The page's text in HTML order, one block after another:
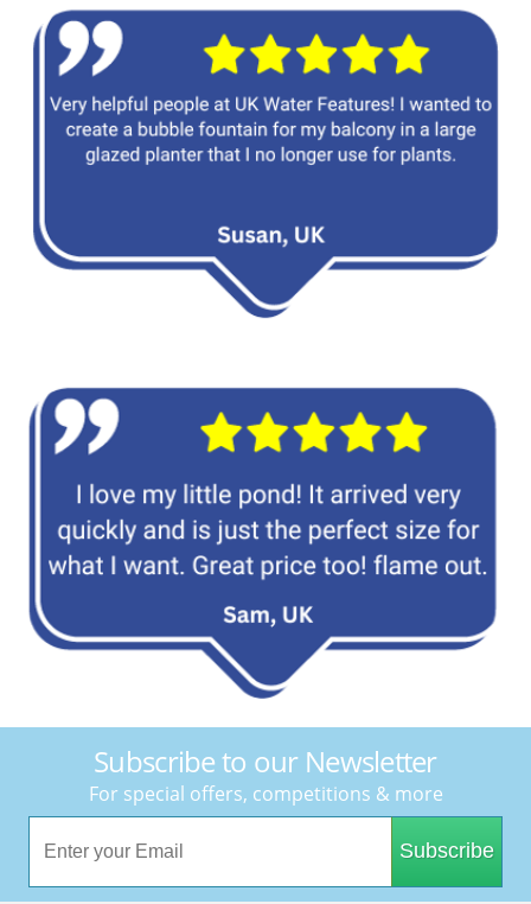
Subscribe to our Newsletter
For special offers, competitions & more
Subscribe